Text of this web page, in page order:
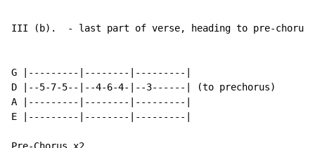
III (b).  - last part of verse, heading to pre-chorus
G |---------|--------|---------|
D |--5-7-5--|--4-6-4-|--3------| (to prechorus)
A |---------|--------|---------|
E |---------|--------|---------|